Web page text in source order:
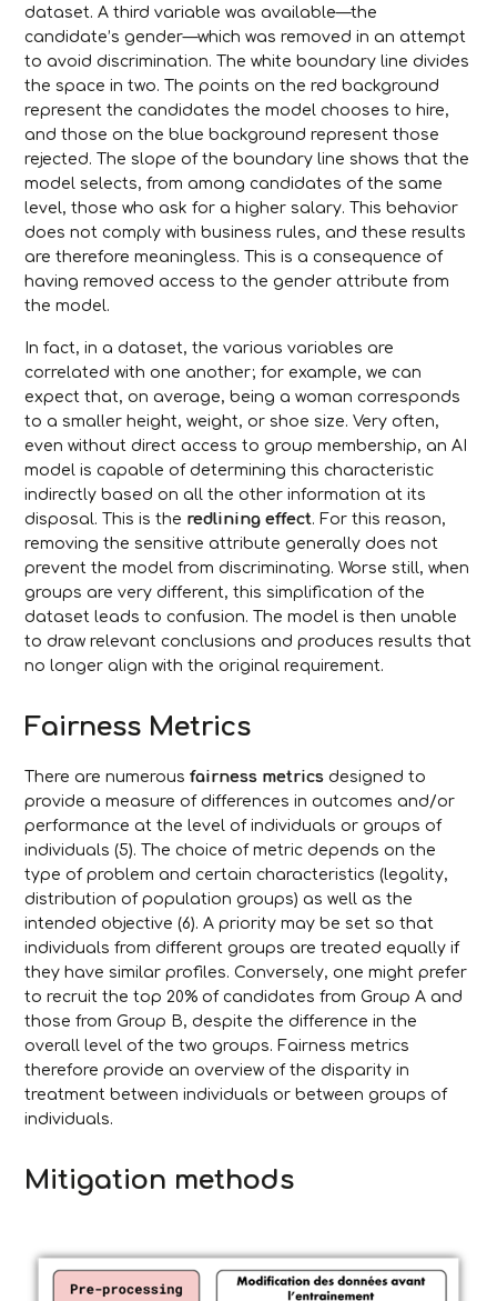
dataset. A third variable was available—the
candidate’s gender—which was removed in an attempt
to avoid discrimination. The white boundary line divides
the space in two. The points on the red background
represent the candidates the model chooses to hire,
and those on the blue background represent those
rejected. The slope of the boundary line shows that the
model selects, from among candidates of the same
level, those who ask for a higher salary. This behavior
does not comply with business rules, and these results
are therefore meaningless. This is a consequence of
having removed access to the gender attribute from
the model.
In fact, in a dataset, the various variables are
correlated with one another; for example, we can
expect that, on average, being a woman corresponds
to a smaller height, weight, or shoe size. Very often,
even without direct access to group membership, an AI
model is capable of determining this characteristic
indirectly based on all the other information at its
disposal. This is the redlining effect. For this reason,
removing the sensitive attribute generally does not
prevent the model from discriminating. Worse still, when
groups are very different, this simplification of the
dataset leads to confusion. The model is then unable
to draw relevant conclusions and produces results that
no longer align with the original requirement.
Fairness Metrics
There are numerousfairness metrics designed to
provide a measure of differences in outcomes and/or
performance at the level of individuals or groups of
individuals (5). The choice of metric depends on the
type of problem and certain characteristics (legality,
distribution of population groups) as well as the
intended objective (6). A priority may be set so that
individuals from different groups are treated equally if
they have similar profiles. Conversely, one might prefer
to recruit the top 20% of candidates from Group A and
those from Group B, despite the difference in the
overall level of the two groups. Fairness metrics
therefore provide an overview of the disparity in
treatment between individuals or between groups of
individuals.
Mitigation methods